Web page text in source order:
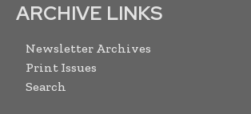
ARCHIVE LINKS
Newsletter Archives
Print Issues
Search